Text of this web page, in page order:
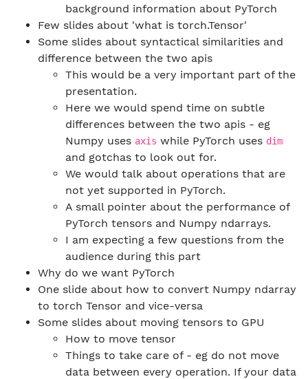
background information about PyTorch
Few slides about 'what is torch.Tensor'
Some slides about syntactical similarities and
difference between the two apis
This would be a very important part of the
presentation.
Here we would spend time on subtle
differences between the two apis - eg
Numpy uses axis while PyTorch uses dim
and gotchas to look out for.
We would talk about operations that are
not yet supported in PyTorch.
A small pointer about the performance of
PyTorch tensors and Numpy ndarrays.
I am expecting a few questions from the
audience during this part
Why do we want PyTorch
One slide about how to convert Numpy ndarray
to torch Tensor and vice-versa
Some slides about moving tensors to GPU
How to move tensor
Things to take care of - eg do not move
data between every operation. If your data